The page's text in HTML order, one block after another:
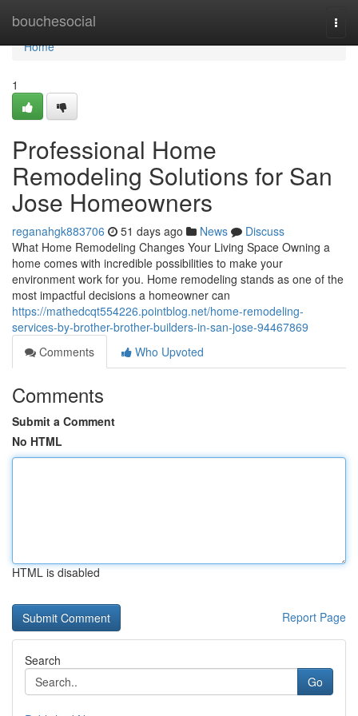
bouchesocial
Home
Home
1
Professional Home
Remodeling Solutions for San
Jose Homeowners
reganahgk883706 51 days ago News
Discuss
What Home Remodeling Changes Your Living Space Owning a
home comes with incredible possibilities to make your
environment work for you. Home remodeling stands as one of the
most impactful decisions a homeowner can
https://mathedcqt554226.pointblog.net/home-remodeling-
services-by-brother-brother-builders-in-san-jose-94467869
Comments
Who Upvoted
Comments
Submit a Comment
No HTML
HTML is disabled
Report Page
Search
Go